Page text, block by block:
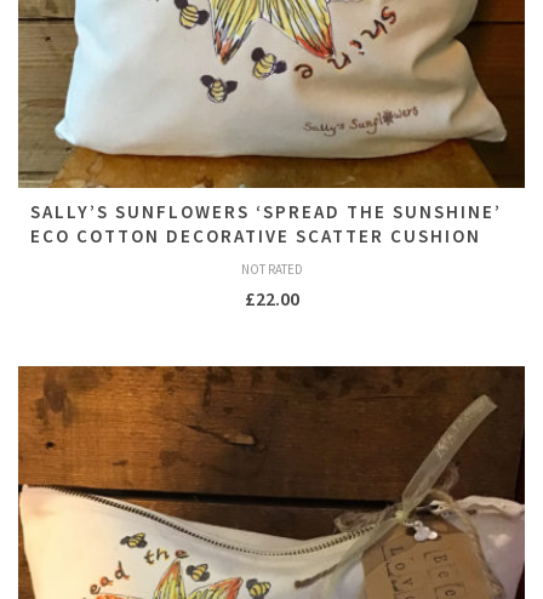
SALLY’S SUNFLOWERS ‘SPREAD THE SUNSHINE’
ECO COTTON DECORATIVE SCATTER CUSHION
NOT RATED
£22.00